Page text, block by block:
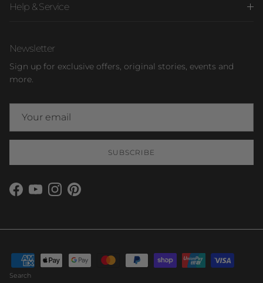
Help & Service
Newsletter
Sign up for exclusive offers, original stories, events and
more.
SUBSCRIBE
Facebook
YouTubeInstagram
Pinterest
Search